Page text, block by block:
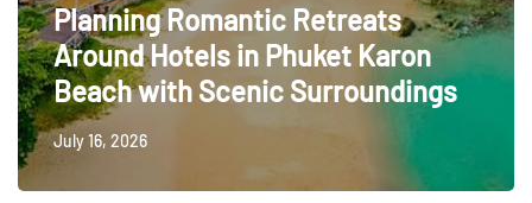
Planning Romantic Retreats
Around Hotels in Phuket Karon
Beach with Scenic Surroundings
July 16, 2026